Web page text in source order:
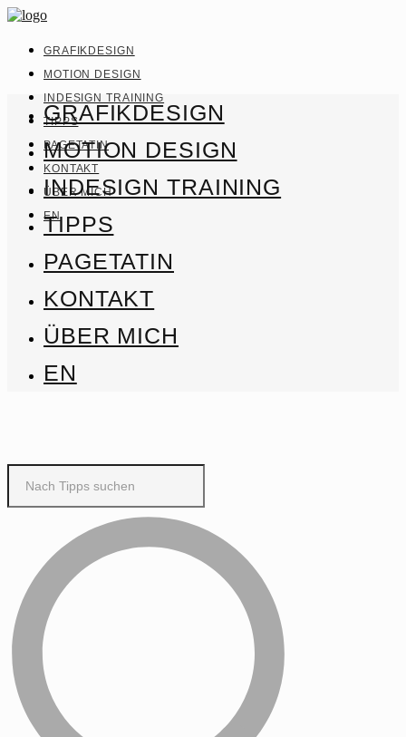
GRAFIKDESIGN
MOTION DESIGN
INDESIGN TRAINING
TIPPS
PAGETATIN
KONTAKT
ÜBER MICH
EN
GRAFIKDESIGN
MOTION DESIGN
INDESIGN TRAINING
TIPPS
PAGETATIN
KONTAKT
ÜBER MICH
EN